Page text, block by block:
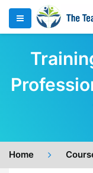
Home